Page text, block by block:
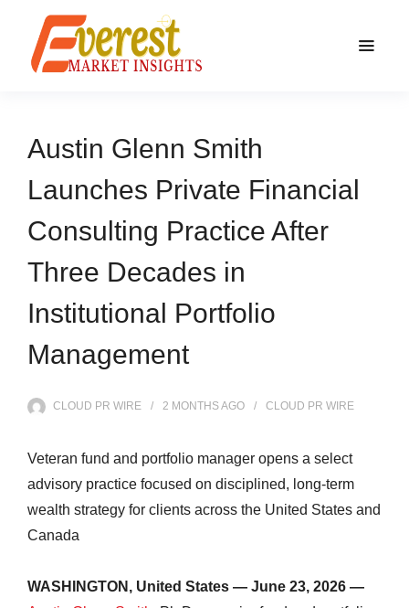
Austin Glenn Smith
Launches Private Financial
Consulting Practice After
Three Decades in
Institutional Portfolio
Management
CLOUD PR WIRE 2 MONTHSAGO CLOUD PR WIRE
Veteran fund and portfolio manager opens a select
advisory practice focused on disciplined, long-term
wealth strategy for clients across the United States and
Canada
WASHINGTON, United States — June 23, 2026 —